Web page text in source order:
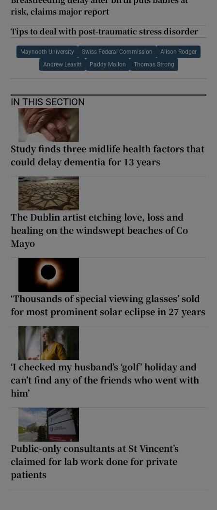
risk, claims major report
Tips to deal with post-traumatic stress disorder
Maynooth University Swiss Federal Commission Alison Rodger
Andrew Leavitt Paddy Mallon Thomas Strong
IN THIS SECTION
Study finds three midlife health factors that
could delay dementia for 13 years
The Dublin artist etching love, loss and
healing on the windswept beaches of Co
Mayo
‘Thousands of special viewing glasses’ sold
for most prominent solar eclipse in 27 years
‘I checked my husband’s ‘golf’ holiday and
can’t find any of the friends who went with
him’
Public-only consultants at St Vincent’s
claimed for lab work done for private
patients